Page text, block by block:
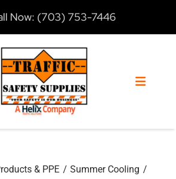
Now: (703) 753-7446
Toggle
& PPE
Summer Cooling